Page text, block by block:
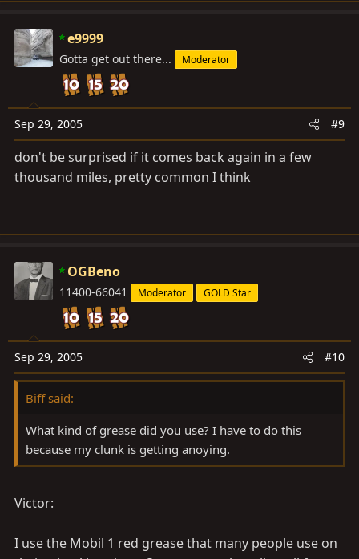
e9999
Gotta get out there... Moderator
Sep 29, 2005 #9
don't be surprised if it comes back again in a few
thousand miles, pretty common I think
OGBeno
11400-66041 Moderator GOLD Star
Sep 29, 2005 #10
Biff said:
What kind of grease did you use? I have to do this
because my clunk is getting anoying.
Victor:
I use the Mobil 1 red grease that many people use on